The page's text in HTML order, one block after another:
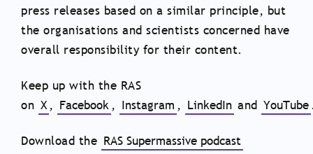
press releases based on a similar principle, but
the organisations and scientists concerned have
overall responsibility for their content.
Keep up with the RAS
on X , Facebook , Instagram , LinkedIn and YouTube
Download the RAS Supermassive podcast